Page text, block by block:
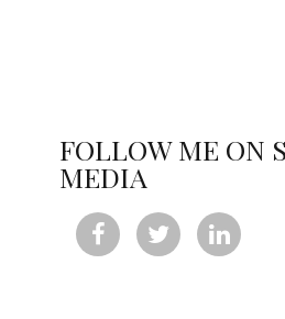
FOLLOW ME ON
MEDIA
  